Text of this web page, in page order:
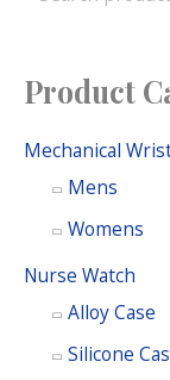
h
f
Product
Mechanical
Mens
Womens
Nurse Watch
Alloy Case
Silicone